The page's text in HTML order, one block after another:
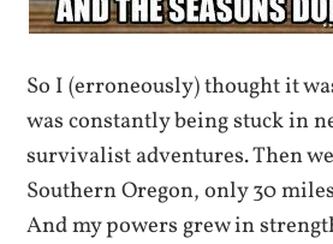
So I (erroneously) thought it
was constantly being stuck in
survivalist adventures. Then
Southern Oregon, only 30
And my powers grew in